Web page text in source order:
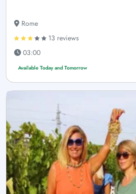
Rome
13 reviews
03:00
Available Today and Tomorrow